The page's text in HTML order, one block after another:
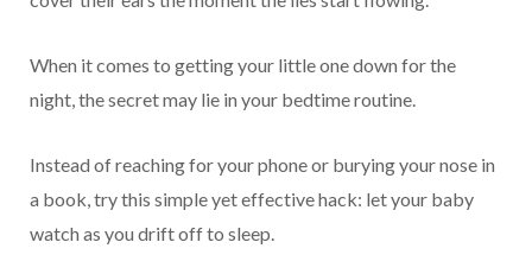
When it comes to getting your little one down for the
night, the secret may lie in your bedtime routine.
Instead of reaching for your phone or burying your nose in
a book, try this simple yet effective hack: let your baby
watch as you drift off to sleep.